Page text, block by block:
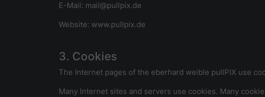
E-Mail: mail@pullpix.de
Website: www.pullpix.de
3. Cookies
The Internet pages of the eberhard weible pullPIX use
Many Internet sites and servers use cookies. Many